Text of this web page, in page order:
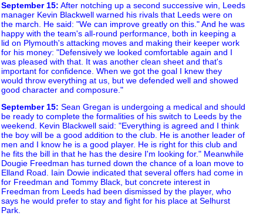
September 15: After notching up a second successive win, Leeds
manager Kevin Blackwell warned his rivals that Leeds were on
the march. He said: "We can improve greatly on this." And he was
happy with the team's all-round performance, both in keeping a
lid on Plymouth's attacking moves and making their keeper work
for his money: "Defensively we looked comfortable again and I
was pleased with that. It was another clean sheet and that's
important for confidence. When we got the goal I knew they
would throw everything at us, but we defended well and showed
good character and composure."
September 15: Sean Gregan is undergoing a medical and should
be ready to complete the formalities of his switch to Leeds by the
weekend. Kevin Blackwell said: "Everything is agreed and I think
the boy will be a good addition to the club. He is another leader of
men and I know he is a good player. He is right for this club and
he fits the bill in that he has the desire I'm looking for." Meanwhile
Dougie Freedman has turned down the chance of a loan move to
Elland Road. Iain Dowie indicated that several offers had come in
for Freedman and Tommy Black, but concrete interest in
Freedman from Leeds had been dismissed by the player, who
says he would prefer to stay and fight for his place at Selhurst
Park.